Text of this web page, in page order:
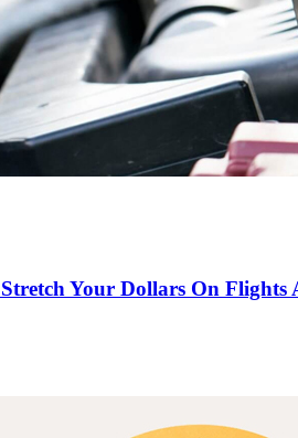
Your Dollars On Flights